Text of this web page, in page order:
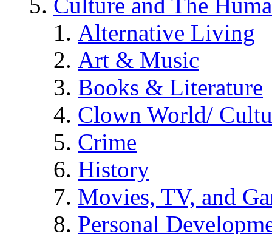
Alternative Living
Art & Music
Books & Literature
Clown World/
Crime
History
Movies, TV, and
Personal